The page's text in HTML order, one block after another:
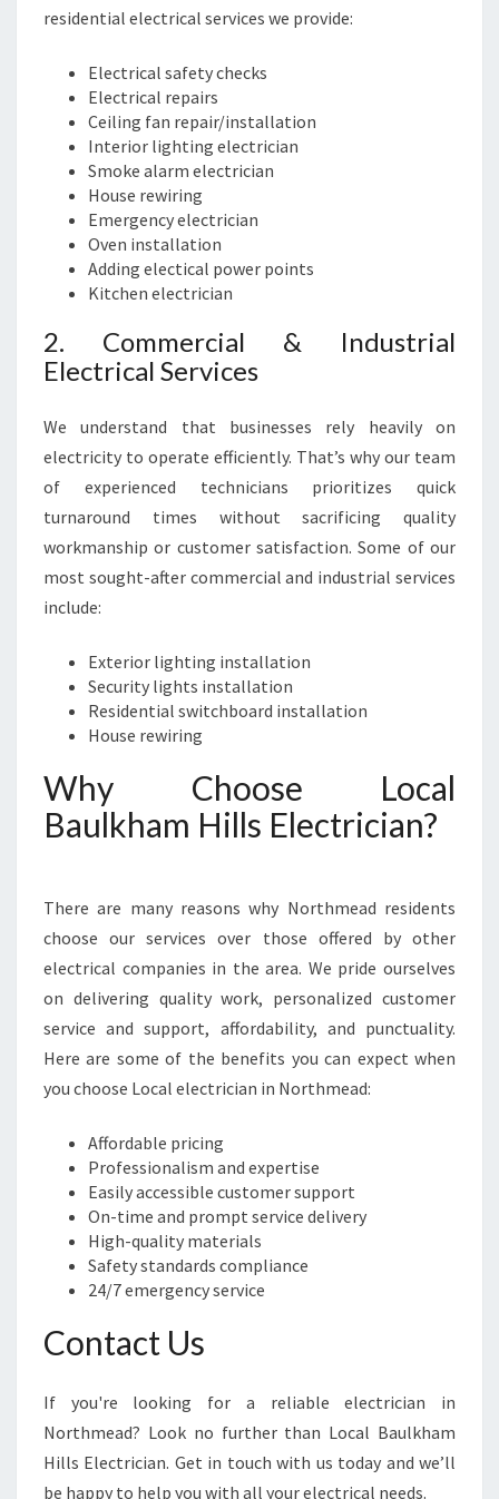
E
I
E
P
R
V
D
residential electrical services we provide:
Electrical safety checks
Electrical repairs
Ceiling fan repair/installation
Interior lighting electrician
Smoke alarm electrician
House rewiring
Emergency electrician
Oven installation
Adding electical power points
Kitchen electrician
2. Commercial & Industrial
Electrical Services
We understand that businesses rely heavily on
electricity to operate efficiently. That’s why our team
of experienced technicians prioritizes quick
turnaround times without sacrificing quality
workmanship or customer satisfaction. Some of our
most sought-after commercial and industrial services
include:
Exterior lighting installation
Security lights installation
Residential switchboard installation
House rewiring
Why Choose Local
Baulkham Hills Electrician?
There are many reasons why Northmead residents
choose our services over those offered by other
electrical companies in the area. We pride ourselves
on delivering quality work, personalized customer
service and support, affordability, and punctuality.
Here are some of the benefits you can expect when
you choose Local electrician in Northmead:
Affordable pricing
Professionalism and expertise
Easily accessible customer support
On-time and prompt service delivery
High-quality materials
Safety standards compliance
24/7 emergency service
Contact Us
If you're looking for a reliable electrician in
Northmead? Look no further than Local Baulkham
Hills Electrician. Get in touch with us today and we’ll
be happy to help you with all your electrical needs.